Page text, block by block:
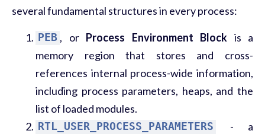
several fundamental structures in every process:
PEB , or Process Environment Block is a
memory region that stores and cross-
references internal process-wide information,
including process parameters, heaps, and the
list of loaded modules.
RTL_USER_PROCESS_PARAMETERS
- a